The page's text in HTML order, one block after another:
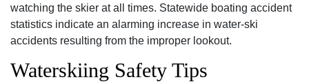
watching the skier at all times. Statewide boating accident
statistics indicate an alarming increase in water-ski
accidents resulting from the improper lookout.
Waterskiing Safety Tips